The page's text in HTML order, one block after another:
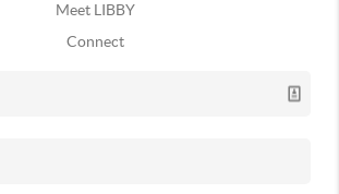
Meet LIBBY
Connect